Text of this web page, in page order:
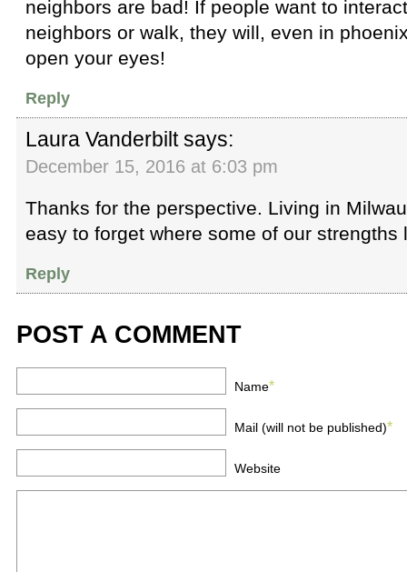
neighbors are bad! If people want to
neighbors or walk, they will, even in
open your eyes!
Reply
Laura Vanderbilt says:
December 15, 2016 at 6:03 pm
Thanks for the perspective. Living in
easy to forget where some of our strengths
Reply
POST A COMMENT
Name*
Mail (will not be published)*
Website